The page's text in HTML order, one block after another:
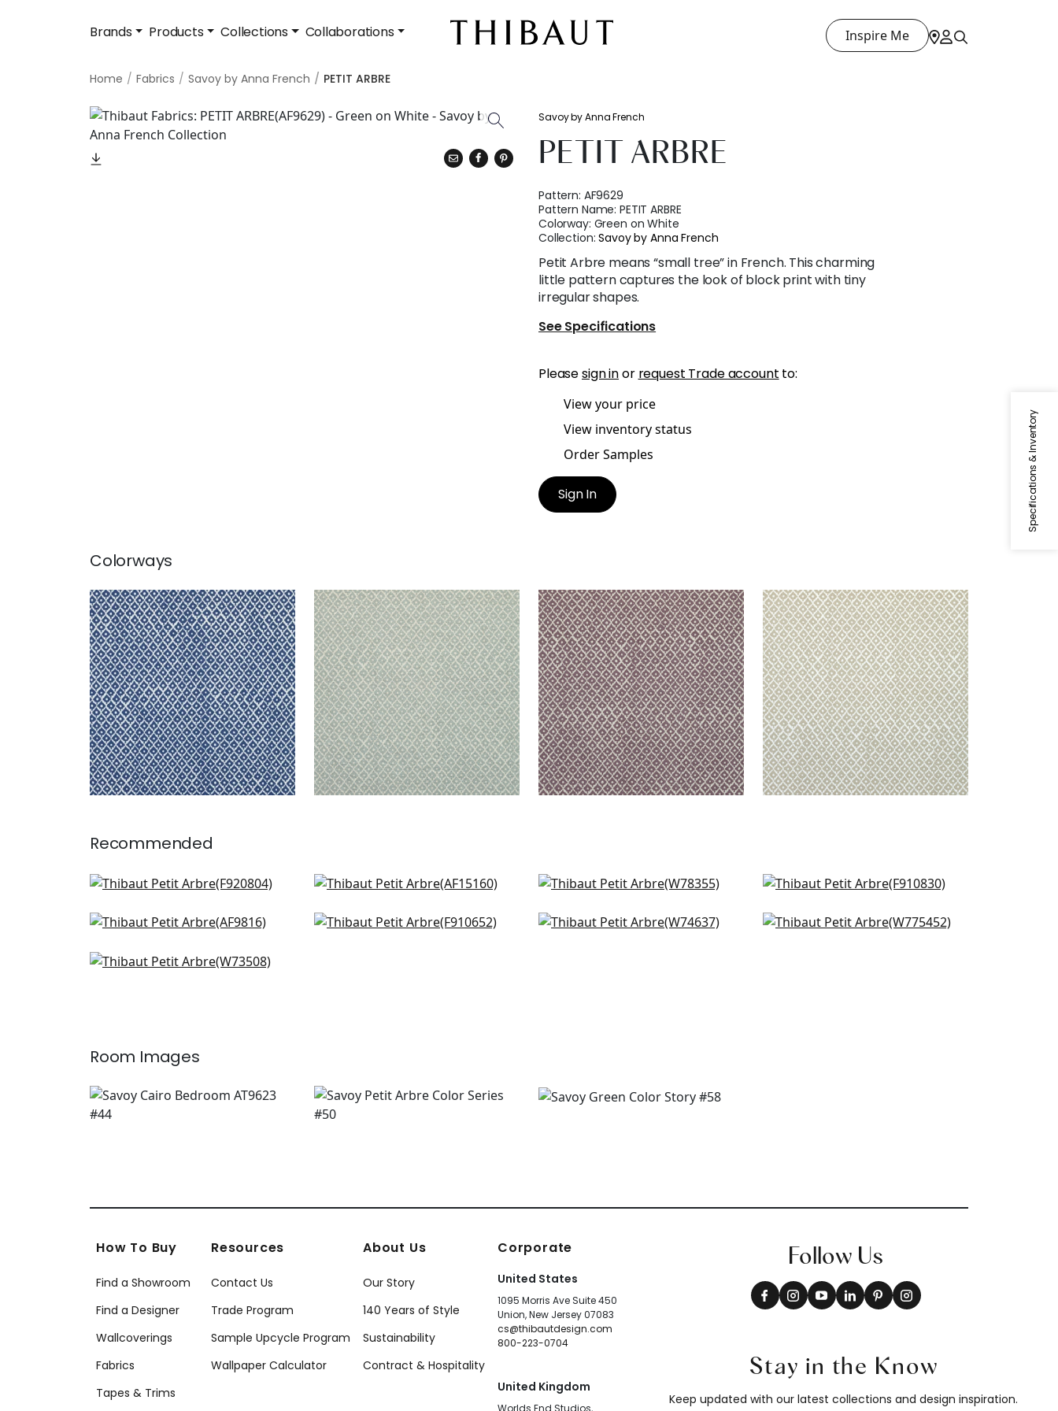
Brands Products Collections Collaborations Inspire Me
Home Fabrics Savoy by Anna French PETIT ARBRE
Specifications & Inventory
Savoy by Anna French
PETIT ARBRE
Pattern: AF9629
Pattern Name:PETIT ARBRE
Colorway: Green on White
Collection:Savoy by Anna French
Petit Arbre means “small tree” in French. This charming
little pattern captures the look of block print with tiny
irregular shapes.
See Specifications
Pleasesign inor request Trade account to:
View your price
View inventory status
Order Samples
Sign In
Colorways
PETIT ARBRE
Print Fabric|Navy on White
PETIT ARBRE
Print Fabric|Spa Blue on Flax
PETIT ARBRE
Print Fabric|Plum and Flax
PETIT ARBRE
Print Fabric|Flax on White
Recommended
GoGo in Emerald
+7
Julian in Green
+7
Fawn in Forest
+7
Arboreta in Green
+7
Akio in Emerald
+7
Ferndale in Green
Maisie in Kelly Green
Bijou in Green
Sadie in Green
Room Images
How To Buy
Find a Showroom
Find a Designer
Wallcoverings
Fabrics
Tapes & Trims
Resources
Contact Us
Trade Program
Sample Upcycle Program
Wallpaper Calculator
About Us
Our Story
140 Years of Style
Sustainability
Contract & Hospitality
Corporate
United States
1095 Morris Ave Suite 450
Union, New Jersey 07083
cs@thibautdesign.com
800-223-0704
United Kingdom
Follow Us
Stay in the Know
Keep updated with our latest collections and design inspiration.